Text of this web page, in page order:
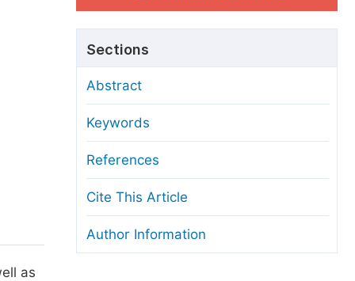
Article Processing Charges
Editorial Process
Manuscript Transfers
Copyright and License
Ethical Guidelines
as
Sections
Abstract
Keywords
References
Cite This Article
Author Information